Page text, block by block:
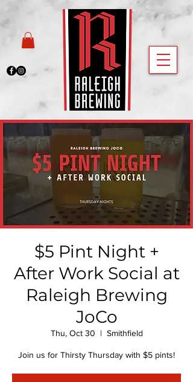
$5 Pint Night +
After Work Social at
Raleigh Brewing
JoCo
Thu, Oct 30
  |
Smithfield
Join us for Thirsty Thursday with $5 pints!